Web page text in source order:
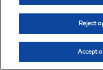
Middle East / Africa
Distributor locator -
Reject
Accept